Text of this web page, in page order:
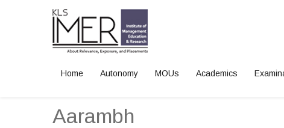
Home Autonomy MOUs Academics
Home Events Aarambh
Aarambh